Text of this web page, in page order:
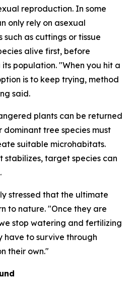
reproduction. In some
only rely on asexual
as cuttings or tissue
alive first, before
population. "When you hit a
is to keep trying, method
said.
plants can be returned
tree species must
suitable microhabitats.
stabilizes, target species can
stressed that the ultimate
to nature. "Once they are
stop watering and fertilizing
have to survive through
their own."